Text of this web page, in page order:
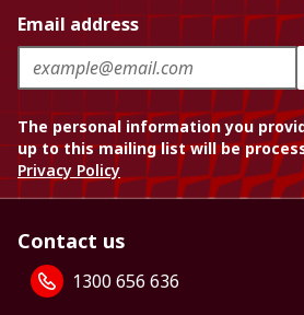
Email address
The personal information you
up to this mailing list will be
Privacy Policy
Contact us
1300 656 636